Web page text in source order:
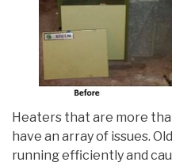
Heaters that are more
have an array of issues.
running efficiently and